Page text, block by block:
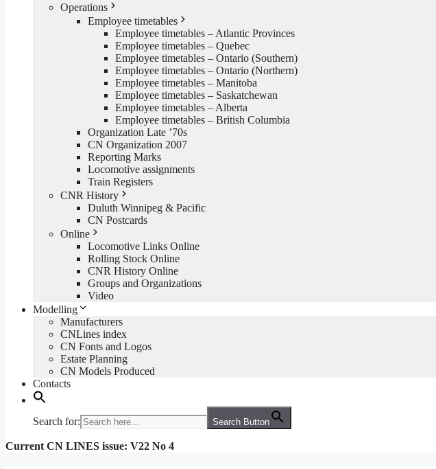
Operations
Employee timetables
Employee timetables – Atlantic Provinces
Employee timetables – Quebec
Employee timetables – Ontario (Southern)
Employee timetables – Ontario (Northern)
Employee timetables – Manitoba
Employee timetables – Saskatchewan
Employee timetables – Alberta
Employee timetables – British Columbia
Organization Late ’70s
CN Organization 2007
Reporting Marks
Locomotive assignments
Train Registers
CNR History
Duluth Winnipeg & Pacific
CN Postcards
Online
Locomotive Links Online
Rolling Stock Online
CNR History Online
Groups and Organizations
Video
Modelling
Manufacturers
CNLines index
CN Fonts and Logos
Estate Planning
CN Models Produced
Contacts
Search for: Search Button
Current CN LINES issue: V22 No 4